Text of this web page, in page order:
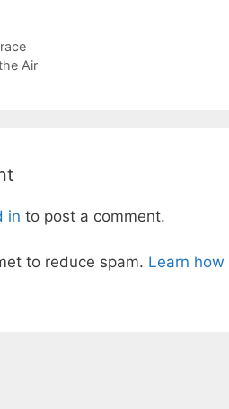
Air
in to post a comment.
to reduce spam. Learn